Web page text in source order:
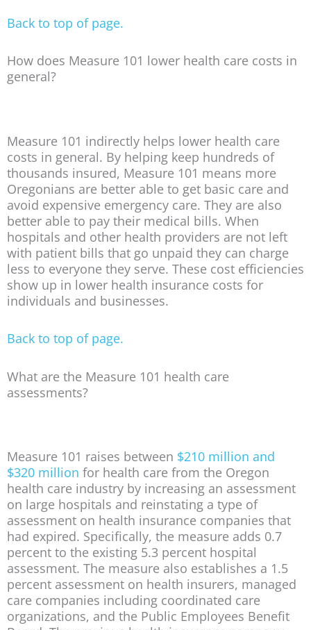
Back to top of page.
How does Measure 101 lower health care costs in
general?
Measure 101 indirectly helps lower health care
costs in general. By helping keep hundreds of
thousands insured, Measure 101 means more
Oregonians are better able to get basic care and
avoid expensive emergency care. They are also
better able to pay their medical bills. When
hospitals and other health providers are not left
with patient bills that go unpaid they can charge
less to everyone they serve. These cost efficiencies
show up in lower health insurance costs for
individuals and businesses.
Back to top of page.
What are the Measure 101 health care
assessments?
Measure 101 raises between $210 million and
$320 million for health care from the Oregon
health care industry by increasing an assessment
on large hospitals and reinstating a type of
assessment on health insurance companies that
had expired. Specifically, the measure adds 0.7
percent to the existing 5.3 percent hospital
assessment. The measure also establishes a 1.5
percent assessment on health insurers, managed
care companies including coordinated care
organizations, and the Public Employees Benefit